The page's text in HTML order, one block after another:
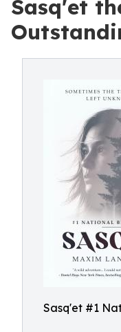
Sasq'et
Sasq'et #1